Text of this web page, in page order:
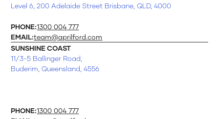
Level 6, 200 Adelaide Street Brisbane, QLD, 4000
PHONE:1300 004 777
EMAIL:team@aprilford.com
SUNSHINE COAST
11/3-5 Ballinger Road,
Buderim, Queensland, 4556
PHONE:1300 004 777